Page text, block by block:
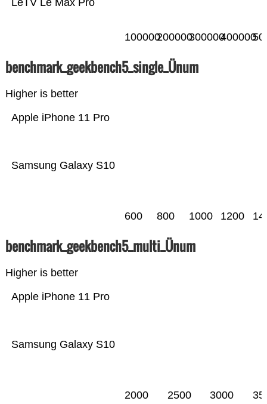
LeTV Le Max Pro
100000200000300000400000
benchmark_geekbench5_single_Ünum
Higher is better
Samsung Galaxy S10
Apple iPhone 11 Pro
600 800 1000 1200
benchmark_geekbench5_multi_Ünum
Higher is better
Samsung Galaxy S10
Apple iPhone 11 Pro
2000 2500 3000